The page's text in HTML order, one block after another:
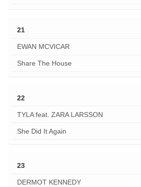
21
EWAN MCVICAR
Share The House
22
TYLA feat. ZARA LARSSON
She Did It Again
23
DERMOT KENNEDY